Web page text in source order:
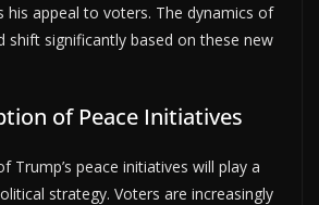
his appeal to voters. The dynamics of
shift significantly based on these new
of Peace Initiatives
Trump’s peace initiatives will play a
strategy. Voters are increasingly